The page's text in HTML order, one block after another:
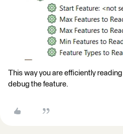
This way you are efficiently
debug the feature.